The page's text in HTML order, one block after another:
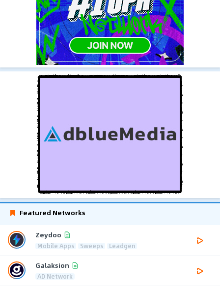
Featured Networks
Zeydoo
Mobile Apps Sweeps Leadgen
Galaksion
AD Network